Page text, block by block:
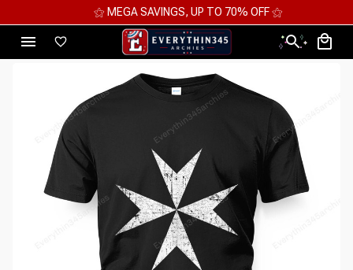
⚝ MEGA SAVINGS, UP TO 70% OFF ⚝